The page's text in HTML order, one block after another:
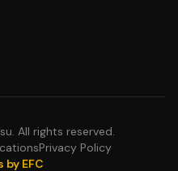
All rights reserved.
Privacy Policy
EFC